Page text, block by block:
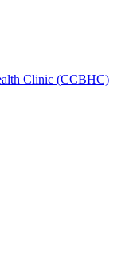
Clinic (CCBHC)